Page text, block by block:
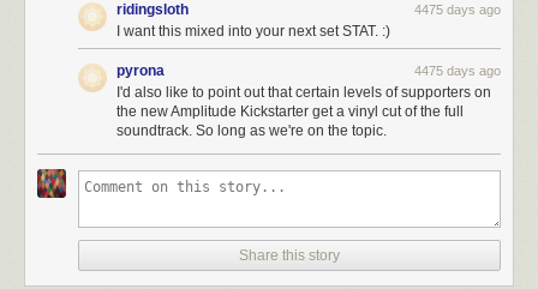
ridingsloth 4475 days ago
I want this mixed into your next set STAT. :)
pyrona 4475 days ago
I'd also like to point out that certain levels of supporters on
the new Amplitude Kickstarter get a vinyl cut of the full
soundtrack. So long as we're on the topic.
Share this story